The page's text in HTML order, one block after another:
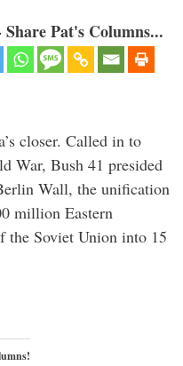
Pat's Columns...
closer. Called in to
War, Bush 41 presided
Wall, the unification
million Eastern
the Soviet Union into 15